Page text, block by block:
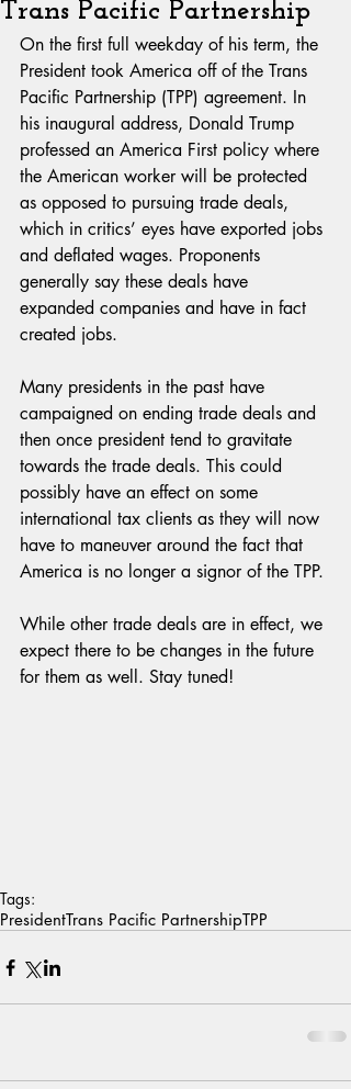
Trans Pacific Partnership
On the first full weekday of his term, the
President took America off of the Trans
Pacific Partnership (TPP) agreement. In
his inaugural address, Donald Trump
professed an America First policy where
the American worker will be protected
as opposed to pursuing trade deals,
which in critics’ eyes have exported jobs
and deflated wages. Proponents
generally say these deals have
expanded companies and have in fact
created jobs.
Many presidents in the past have
campaigned on ending trade deals and
then once president tend to gravitate
towards the trade deals. This could
possibly have an effect on some
international tax clients as they will now
have to maneuver around the fact that
America is no longer a signor of the TPP.
While other trade deals are in effect, we
expect there to be changes in the future
for them as well. Stay tuned!
Tags:
PresidentTrans Pacific PartnershipTPP